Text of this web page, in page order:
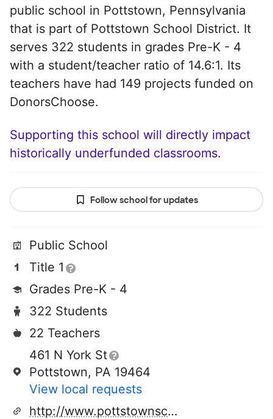
public school in Pottstown, Pennsylvania
that is part of Pottstown School District. It
serves 322 students in grades Pre-K - 4
with a student/teacher ratio of 14.6:1. Its
teachers have had 149 projects funded on
DonorsChoose.
Supporting this school will directly impact
historically underfunded classrooms.
Follow school for updates
Public School
Title 1
Grades Pre-K - 4
322 Students
22 Teachers
461 N York St
Pottstown, PA 19464
View local requests
http://www.pottstownschools.com